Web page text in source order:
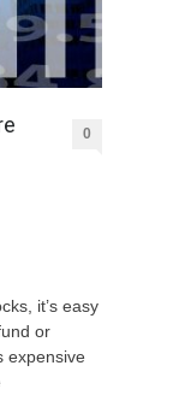
0
it’s easy
or
expensive